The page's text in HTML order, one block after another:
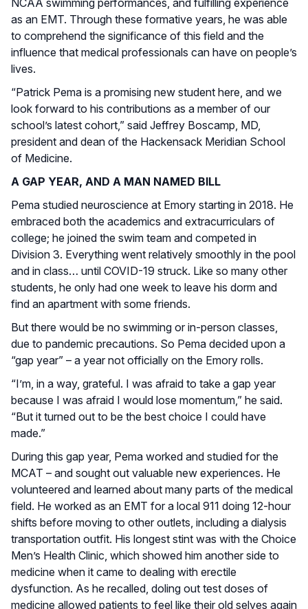
as an EMT. Through these formative years, he was able
to comprehend the significance of this field and the
influence that medical professionals can have on people’s
lives.
“Patrick Pema is a promising new student here, and we
look forward to his contributions as a member of our
school’s latest cohort,” said Jeffrey Boscamp, MD,
president and dean of the Hackensack Meridian School
of Medicine.
A GAP YEAR, AND A MAN NAMED BILL
Pema studied neuroscience at Emory starting in 2018. He
embraced both the academics and extracurriculars of
college; he joined the swim team and competed in
Division 3. Everything went relatively smoothly in the pool
and in class… until COVID-19 struck. Like so many other
students, he only had one week to leave his dorm and
find an apartment with some friends.
But there would be no swimming or in-person classes,
due to pandemic precautions. So Pema decided upon a
“gap year” – a year not officially on the Emory rolls.
“I’m, in a way, grateful. I was afraid to take a gap year
because I was afraid I would lose momentum,” he said.
“But it turned out to be the best choice I could have
made.”
During this gap year, Pema worked and studied for the
MCAT – and sought out valuable new experiences. He
volunteered and learned about many parts of the medical
field. He worked as an EMT for a local 911 doing 12-hour
shifts before moving to other outlets, including a dialysis
transportation outfit. His longest stint was with the Choice
Men’s Health Clinic, which showed him another side to
medicine when it came to dealing with erectile
dysfunction. As he recalled, doling out test doses of
medicine allowed patients to feel like their old selves again